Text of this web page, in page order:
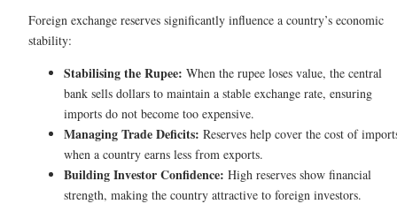
Foreign exchange reserves significantly influence a country’s economic
stability:
Stabilising the Rupee: When the rupee loses value, the central
bank sells dollars to maintain a stable exchange rate, ensuring
imports do not become too expensive.
Managing Trade Deficits: Reserves help cover the cost of
when a country earns less from exports.
Building Investor Confidence: High reserves show financial
strength, making the country attractive to foreign investors.